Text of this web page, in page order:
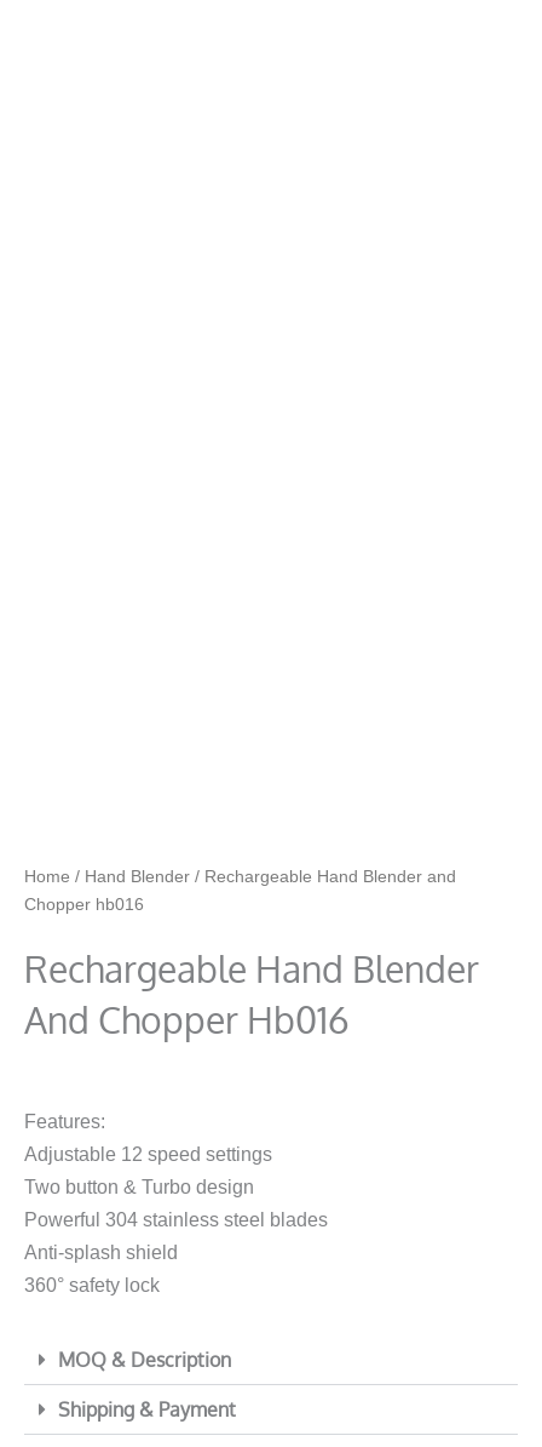
Home / Hand Blender / Rechargeable Hand Blender and
Chopper hb016
Rechargeable Hand Blender
And Chopper Hb016
Features:
Adjustable 12 speed settings
Two button & Turbo design
Powerful 304 stainless steel blades
Anti-splash shield
360° safety lock
MOQ & Description
Shipping & Payment